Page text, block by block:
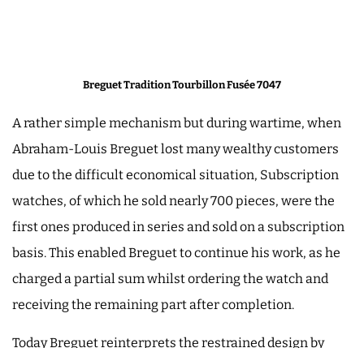
Breguet Tradition Tourbillon Fusée 7047
A rather simple mechanism but during wartime, when
Abraham-Louis Breguet lost many wealthy customers
due to the difficult economical situation, Subscription
watches, of which he sold nearly 700 pieces, were the
first ones produced in series and sold on a subscription
basis. This enabled Breguet to continue his work, as he
charged a partial sum whilst ordering the watch and
receiving the remaining part after completion.
Today Breguet reinterprets the restrained design by